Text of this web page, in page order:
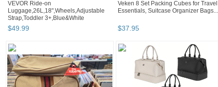
VEVOR Ride-on
Luggage,26L,18",Wheels,Adjustable
Strap,Toddler 3+,Blue&White
$49 99
Veken 8 Set Packing Cubes for Travel
Essentials, Suitcase Organizer Bags...
$37 95